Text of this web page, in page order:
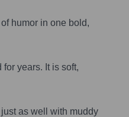
humor in one bold,
years. It is soft,
as well with muddy